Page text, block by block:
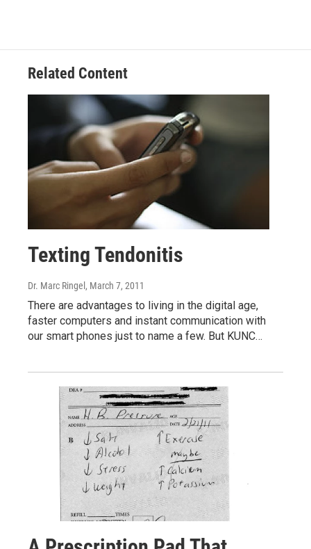
Related Content
Texting Tendonitis
Dr. Marc Ringel , March 7, 2011
There are advantages to living in the digital age,
faster computers and instant communication with
our smart phones just to name a few. But KUNC…